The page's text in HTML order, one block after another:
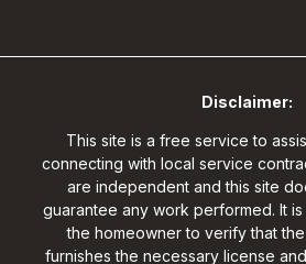
Disclaimer:
This site is a free service to
connecting with local service
are independent and this site
guarantee any work performed. It
the homeowner to verify that
furnishes the necessary license